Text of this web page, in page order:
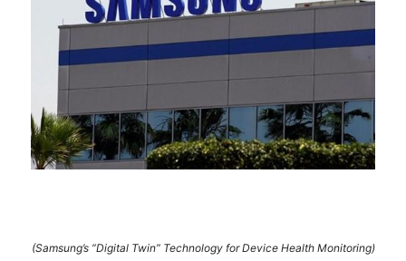
(Samsung’s “Digital Twin” Technology for Device Health Monitoring)